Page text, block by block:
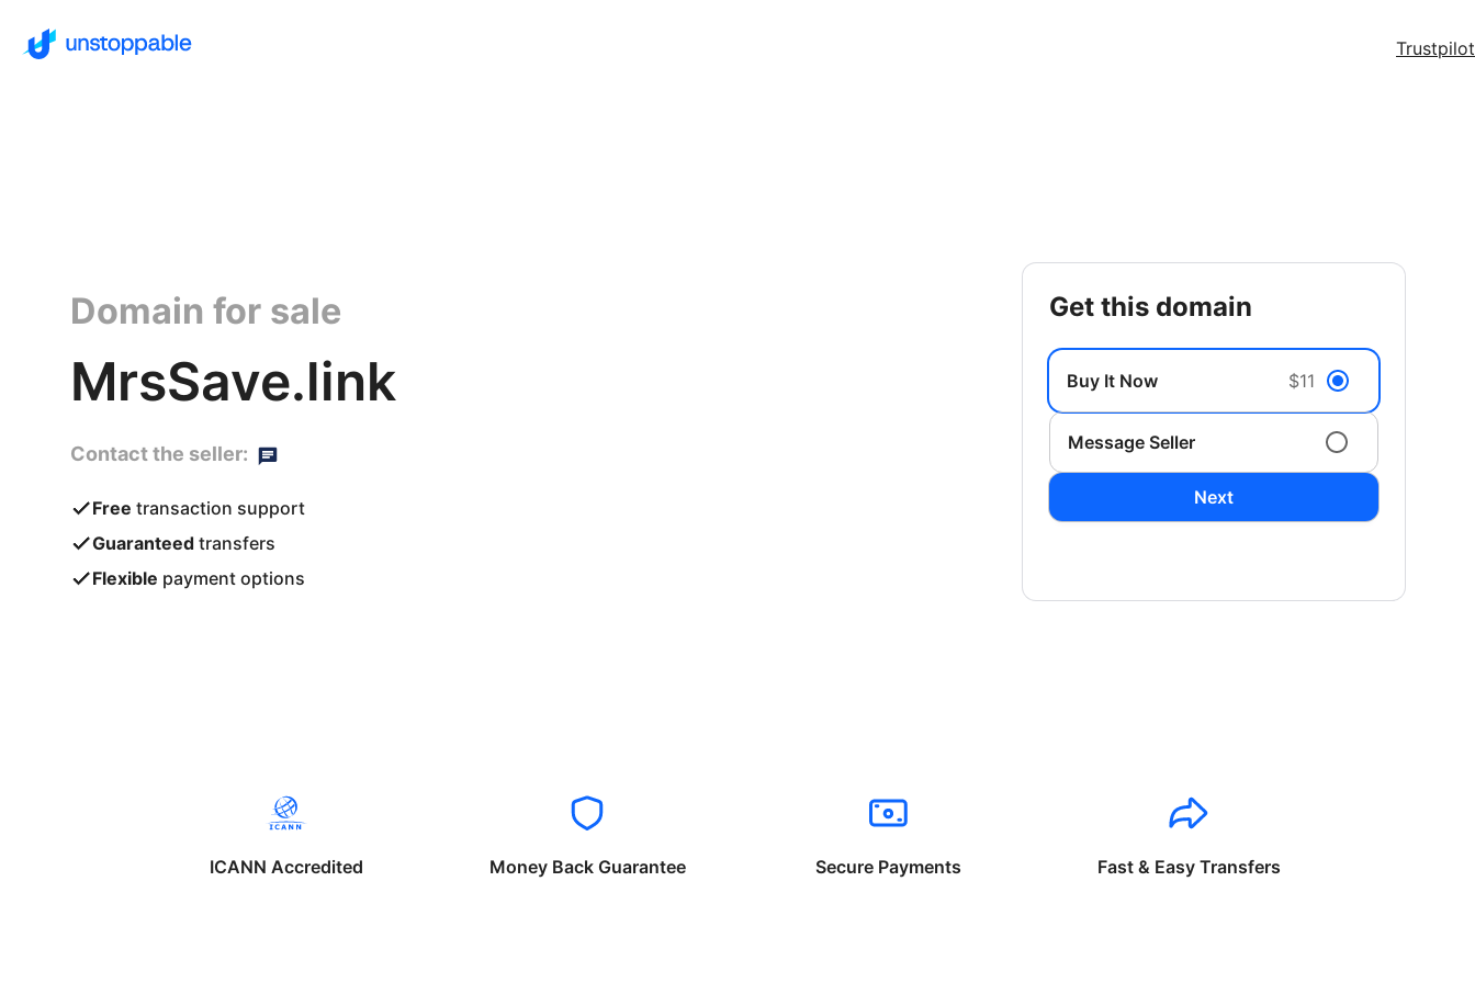
Trustpilot
Domain for sale
MrsSave.link
Contact the seller:
Free transaction support
Guaranteed transfers
Flexible payment options
get this domain
Buy It Now $11
Message Seller
Next
ICANN Accredited Money Back Guarantee Secure Payments Fast & Easy Transfers